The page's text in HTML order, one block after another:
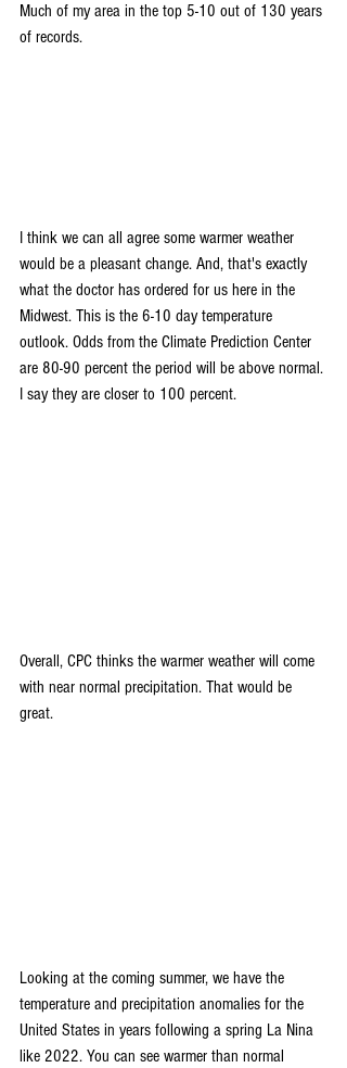
Much of my area in the top 5-10 out of 130 years
of records.
I think we can all agree some warmer weather
would be a pleasant change. And, that's exactly
what the doctor has ordered for us here in the
Midwest. This is the 6-10 day temperature
outlook. Odds from the Climate Prediction Center
are 80-90 percent the period will be above normal.
I say they are closer to 100 percent.
Overall, CPC thinks the warmer weather will come
with near normal precipitation. That would be
great.
Looking at the coming summer, we have the
temperature and precipitation anomalies for the
United States in years following a spring La Nina
like 2022. You can see warmer than normal